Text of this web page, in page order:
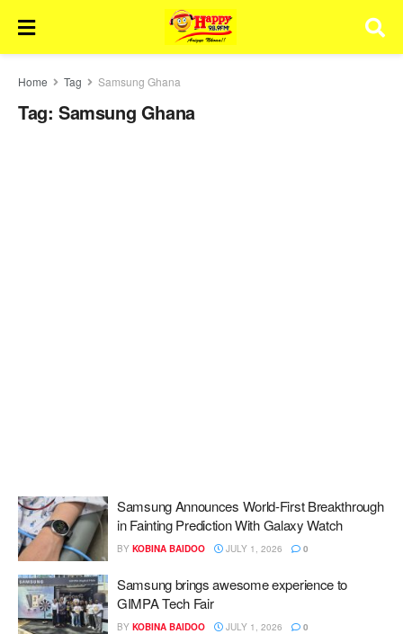
Home Tag Samsung Ghana
Tag: Samsung Ghana
Samsung Announces World-First Breakthrough
in Fainting Prediction With Galaxy Watch
BY KOBINA BAIDOO JULY 1, 2026 0
Samsung brings awesome experience to
GIMPA Tech Fair
BY KOBINA BAIDOO JULY 1, 2026 0